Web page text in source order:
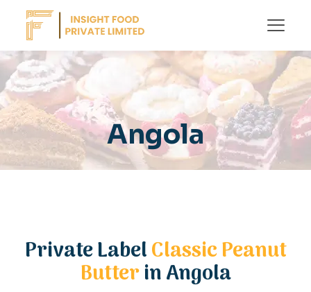
Angola
Private LabelClassic Peanut
Butterin Angola